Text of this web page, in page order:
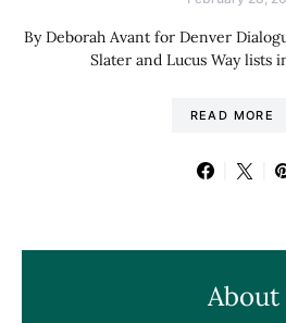
By Deborah Avant for Denver
Slater and Lucus Way lists
READ MORE
About